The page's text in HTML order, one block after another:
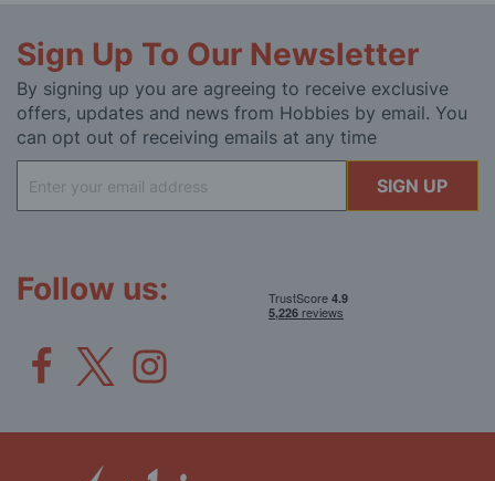
Sign Up To Our Newsletter
By signing up you are agreeing to receive exclusive
offers, updates and news from Hobbies by email. You
can opt out of receiving emails at any time
Up
for
SIGN UP
Follow us: